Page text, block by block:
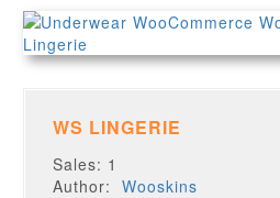
WS LINGERIE
Sales: 1
Author:Wooskins